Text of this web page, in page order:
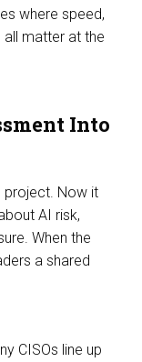
where speed,
matter at the
Into
project. Now it
AI risk,
When the
a shared
CISOs line up